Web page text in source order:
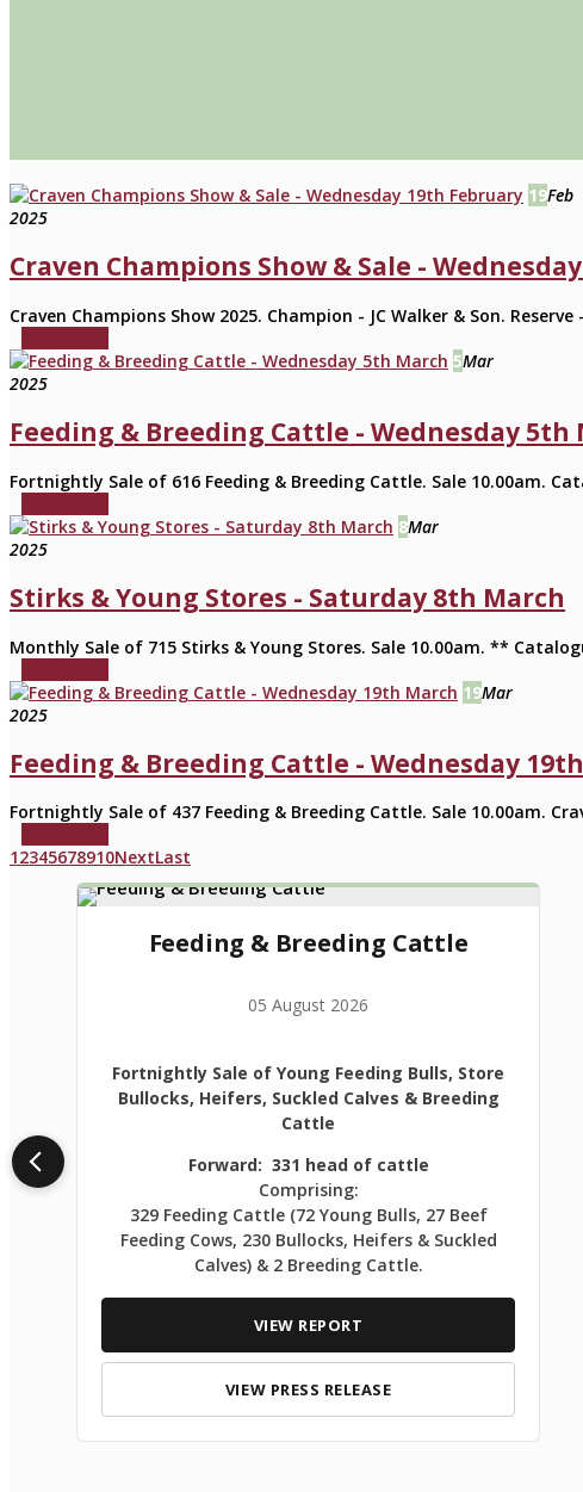
19Feb
2025
Craven Champions Show & Sale -
Craven Champions Show 2025. Champion - JC Walker & Son.
5Mar
2025
Feeding & Breeding Cattle - Wednesday 5th
Fortnightly Sale of 616 Feeding & Breeding Cattle. Sale 10.00am.
8Mar
2025
Stirks & Young Stores - Saturday 8th March
Monthly Sale of 715 Stirks & Young Stores. Sale 10.00am. **
19Mar
2025
Feeding & Breeding Cattle - Wednesday
Fortnightly Sale of 437 Feeding & Breeding Cattle. Sale 10.00am.
12345678910NextLast
Feeding & Breeding Cattle
05 August 2026
Fortnightly Sale of Young Feeding Bulls, Store
Bullocks, Heifers, Suckled Calves & Breeding
Cattle
Forward: 331 head of cattle
Comprising:
329 Feeding Cattle (72 Young Bulls, 27 Beef
Feeding Cows, 230 Bullocks, Heifers & Suckled
Calves) & 2 Breeding Cattle.
VIEW REPORT
VIEW PRESS RELEASE